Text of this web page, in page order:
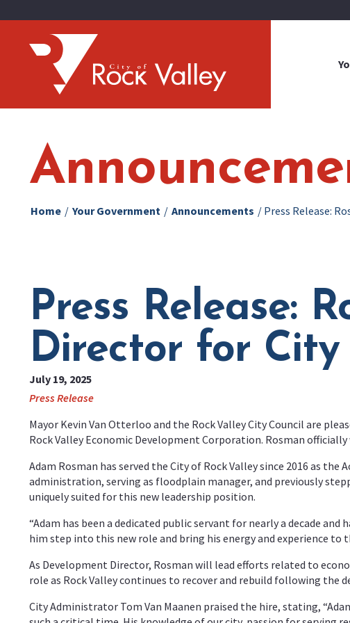
Home / Your Government / Announcements / Press Release:
Press Release:
Director for
July 19, 2025
Press Release
Mayor Kevin Van Otterloo and the Rock Valley City Council are
Rock Valley Economic Development Corporation. Rosman
Adam Rosman has served the City of Rock Valley since 2016 as
administration, serving as floodplain manager, and previously
uniquely suited for this new leadership position.
“Adam has been a dedicated public servant for nearly a decade
him step into this new role and bring his energy and experience to
As Development Director, Rosman will lead efforts related to
role as Rock Valley continues to recover and rebuild following the
City Administrator Tom Van Maanen praised the hire, stating,